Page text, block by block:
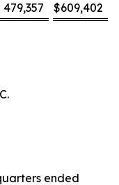
479,357 $609,402
ended